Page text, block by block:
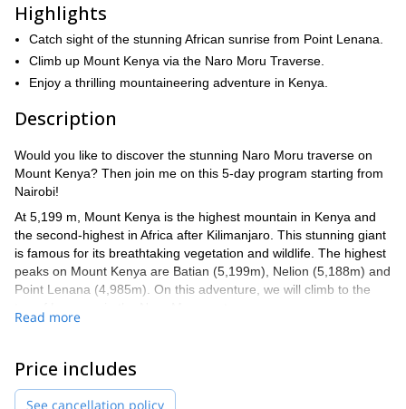
Highlights
Catch sight of the stunning African sunrise from Point Lenana.
Climb up Mount Kenya via the Naro Moru Traverse.
Enjoy a thrilling mountaineering adventure in Kenya.
Description
Would you like to discover the stunning Naro Moru traverse on
Mount Kenya? Then join me on this 5-day program starting from
Nairobi!
At 5,199 m, Mount Kenya is the highest mountain in Kenya and
the second-highest in Africa after Kilimanjaro. This stunning giant
is famous for its breathtaking vegetation and wildlife. The highest
peaks on Mount Kenya are Batian (5,199m), Nelion (5,188m) and
Point Lenana (4,985m). On this adventure, we will climb to the
to the Sirimon Park Gate where our trekking adventure will begin.
Every day, we will cover a stretch of the route and enjoy the awe-
inspiring flora and fauna that we find on the way. In the evenings,
Read more
Price includes
See cancellation policy